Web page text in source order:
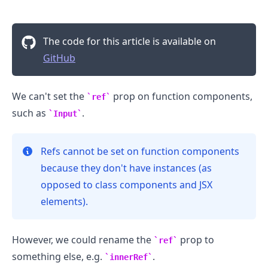
The code for this article is available on
GitHub
We can't set the ref
prop on function components,
such as
Input .
Refs cannot be set on function components
because they don't have instances (as
opposed to class components and JSX
elements).
However, we could rename the ref
prop to
something else, e.g.
innerRef .
.........